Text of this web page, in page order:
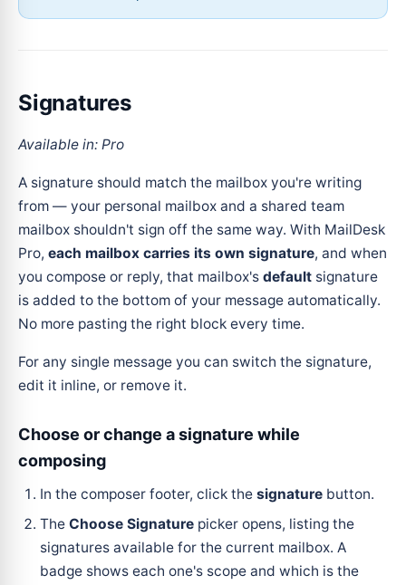
Signatures
Available in: Pro
A signature should match the mailbox you're writing
from — your personal mailbox and a shared team
mailbox shouldn't sign off the same way. With MailDesk
Pro, each mailbox carries its own signature, and when
you compose or reply, that mailbox's default signature
is added to the bottom of your message automatically.
No more pasting the right block every time.
For any single message you can switch the signature,
edit it inline, or remove it.
Choose or change a signature while
composing
In the composer footer, click the signature button.
The Choose Signature picker opens, listing the
signatures available for the current mailbox. A
badge shows each one's scope and which is the